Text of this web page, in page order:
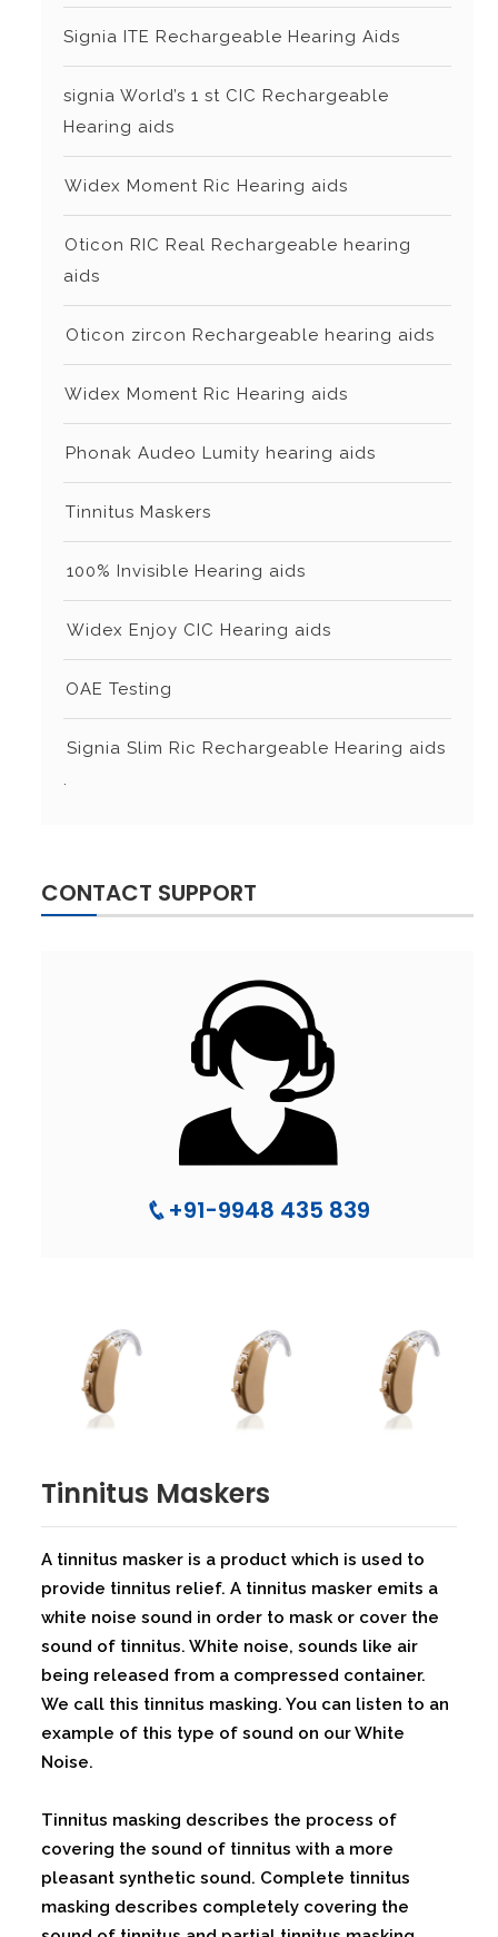
Signia ITE Rechargeable Hearing Aids
signia World’s 1 st CIC Rechargeable
Hearing aids
⁠Widex Moment Ric Hearing aids
⁠Oticon RIC Real Rechargeable hearing
aids
⁠⁠Oticon zircon Rechargeable hearing aids
⁠Widex Moment Ric Hearing aids
⁠⁠Phonak Audeo Lumity hearing aids
⁠⁠Tinnitus Maskers
⁠⁠⁠100% Invisible Hearing aids
⁠⁠⁠Widex Enjoy CIC Hearing aids
⁠⁠OAE Testing
⁠⁠⁠Signia Slim Ric Rechargeable Hearing aids
.
CONTACT SUPPORT
+91-9948 435 839
⁠Tinnitus Maskers
A tinnitus masker is a product which is used to
provide tinnitus relief. A tinnitus masker emits a
white noise sound in order to mask or cover the
sound of tinnitus. White noise, sounds like air
being released from a compressed container.
We call this tinnitus masking. You can listen to an
example of this type of sound on our White
Noise.
Tinnitus masking describes the process of
covering the sound of tinnitus with a more
pleasant synthetic sound. Complete tinnitus
masking describes completely covering the